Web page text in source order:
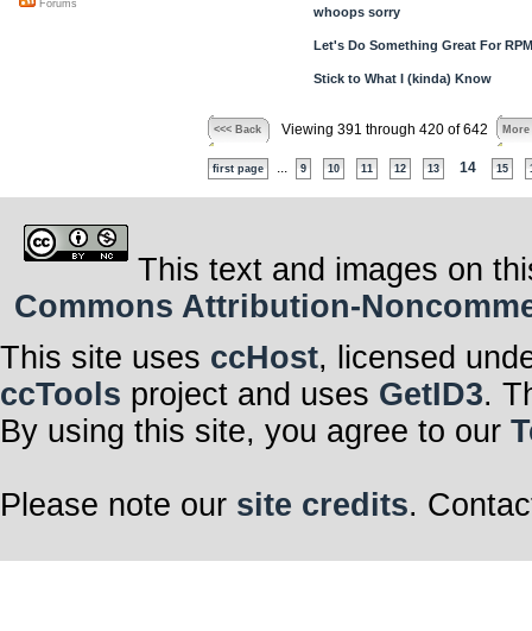
whoops sorry
Let's Do Something Great For
Stick to What I (kinda) Know
<<< Back Viewing 391 through 420 of 642 More
first page 9 10 11 12 13 14 15
Forums
This text and images on
Commons Attribution-
This site uses ccHost, licensed
ccTools project and uses GetID3.
By using this site, you agree to our
Please note our site credits.